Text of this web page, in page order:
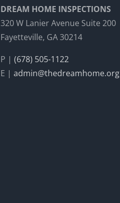
DREAM HOME INSPECTIONS
320 W Lanier Avenue Suite 200
Fayetteville, GA 30214
P | (678) 505-1122
E | admin@thedreamhome.org